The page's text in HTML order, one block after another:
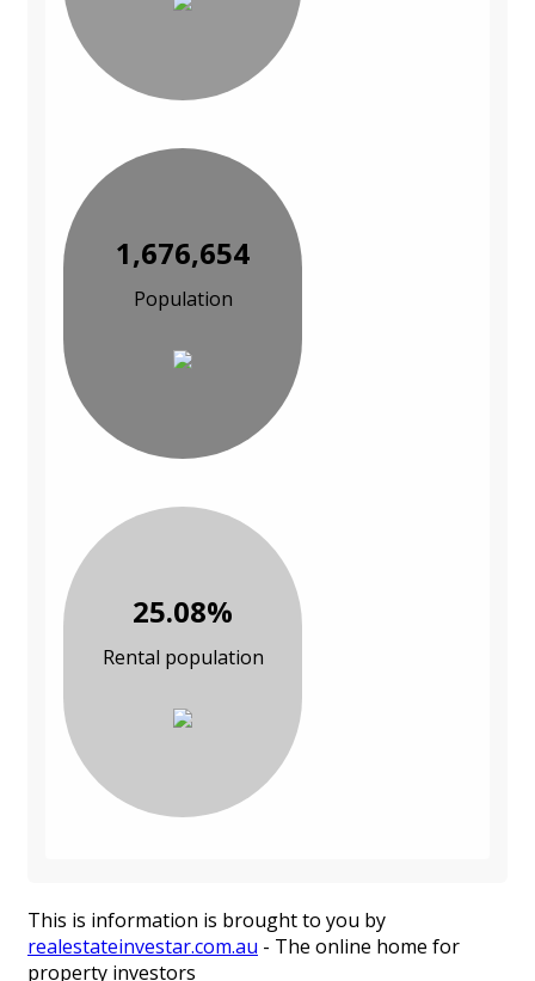
1,676,654
Population
25.08%
Rental population
This is information is brought to you by
realestateinvestar.com.au - The online home for
property investors